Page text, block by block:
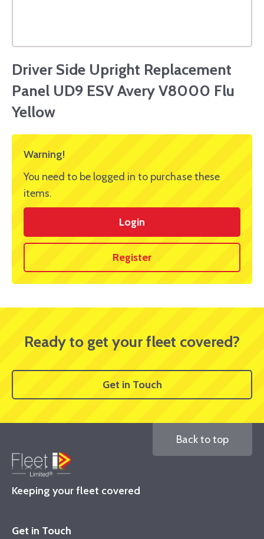
Driver Side Upright Replacement
Panel UD9 ESV Avery V8000 Flu
Yellow
Warning!
You need to be logged in to purchase these
items.
Login
Register
Ready to get your fleet covered?
Get in Touch
Keeping your fleet covered
Back to top
Get in Touch